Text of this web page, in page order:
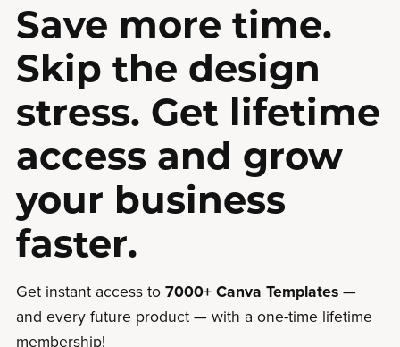
Save more time.
Skip the design
stress. Get lifetime
access and grow
your business
faster.
Get instant access to 7000+ Canva Templates—
and every future product — with a one-time lifetime
membership!